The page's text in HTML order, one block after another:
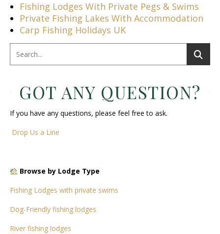
Fishing Lodges With Private Pegs & Swims
Private Fishing Lakes With Accommodation
Carp Fishing Holidays UK
GOT ANY QUESTION?
If you have any questions, please feel free to ask.
Drop Us a Line
Browse by Lodge Type
Fishing Lodges with private swims
Dog-Friendly fishing lodges
River fishing lodges